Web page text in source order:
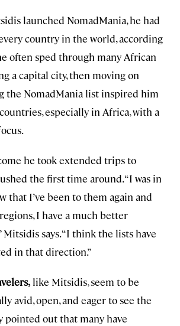
launched NomadMania, he had
country in the world, according
often sped through many African
a capital city, then moving on
the NomadMania list inspired him
especially in Africa, with a
he took extended trips to
the first time around. “I was in
that I’ve been to them again and
I have a much better
Mitsidis says. “I think the lists have
in that direction.”
like Mitsidis, seem to be
avid, open, and eager to see the
pointed out that many have